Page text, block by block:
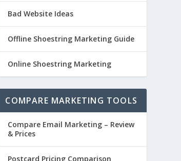
Bad Website Ideas
Offline Shoestring Marketing Guide
Online Shoestring Marketing
COMPARE MARKETING TOOLS
Compare Email Marketing – Review
& Prices
Postcard Pricing Comparison